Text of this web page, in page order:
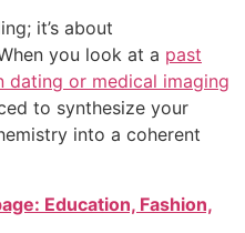
it’s about
you look at a past
dating or medical imaging
to synthesize your
into a coherent
Education, Fashion,